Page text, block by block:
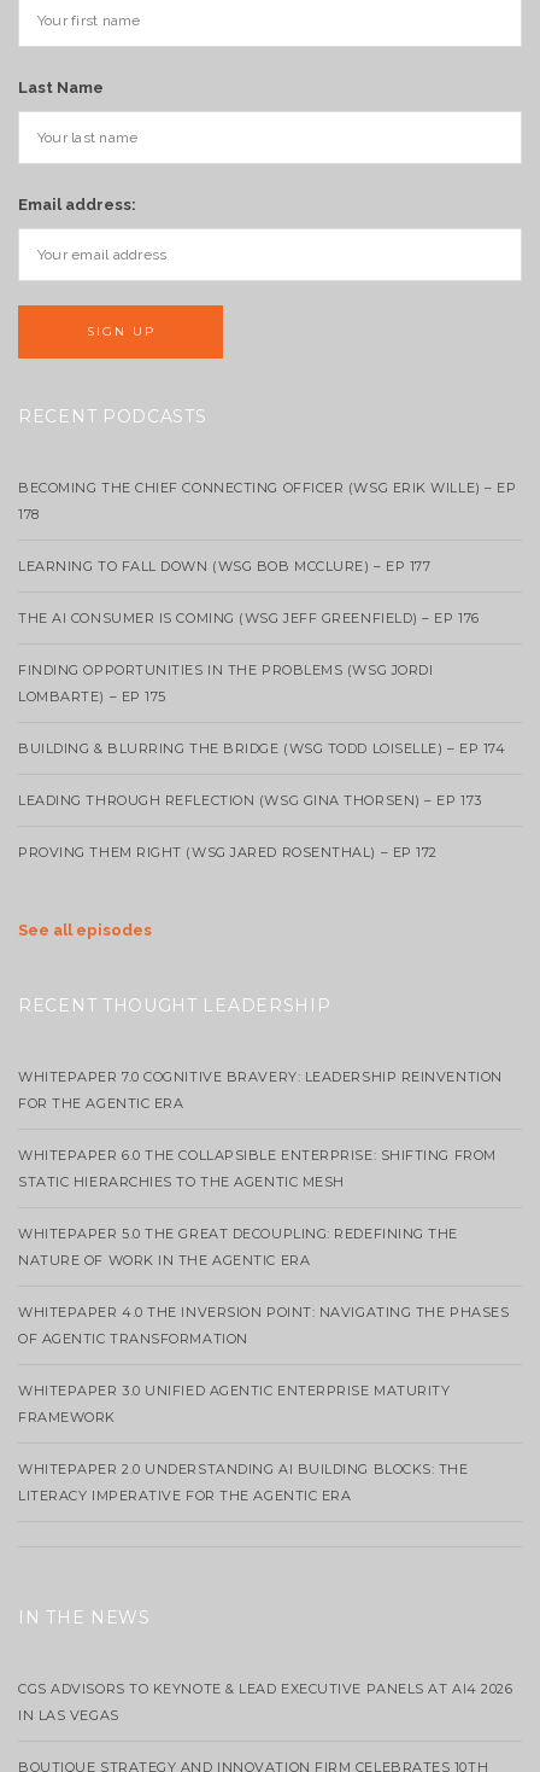
Last Name
Email address:
RECENT PODCASTS
BECOMING THE CHIEF CONNECTING OFFICER (WSG ERIK WILLE) – EP
178
LEARNING TO FALL DOWN (WSG BOB MCCLURE) – EP 177
THE AI CONSUMER IS COMING (WSG JEFF GREENFIELD) – EP 176
FINDING OPPORTUNITIES IN THE PROBLEMS (WSG JORDI
LOMBARTE) – EP 175
BUILDING & BLURRING THE BRIDGE (WSG TODD LOISELLE) – EP 174
LEADING THROUGH REFLECTION (WSG GINA THORSEN) – EP 173
PROVING THEM RIGHT (WSG JARED ROSENTHAL) – EP 172
See all episodes
RECENT THOUGHT LEADERSHIP
WHITEPAPER 7.0 COGNITIVE BRAVERY: LEADERSHIP REINVENTION
FOR THE AGENTIC ERA
WHITEPAPER 6.0 THE COLLAPSIBLE ENTERPRISE: SHIFTING FROM
STATIC HIERARCHIES TO THE AGENTIC MESH
WHITEPAPER 5.0 THE GREAT DECOUPLING: REDEFINING THE
NATURE OF WORK IN THE AGENTIC ERA
WHITEPAPER 4.0 THE INVERSION POINT: NAVIGATING THE PHASES
OF AGENTIC TRANSFORMATION
WHITEPAPER 3.0 UNIFIED AGENTIC ENTERPRISE MATURITY
FRAMEWORK
WHITEPAPER 2.0 UNDERSTANDING AI BUILDING BLOCKS: THE
LITERACY IMPERATIVE FOR THE AGENTIC ERA
IN THE NEWS
CGS ADVISORS TO KEYNOTE & LEAD EXECUTIVE PANELS AT AI4 2026
IN LAS VEGAS
BOUTIQUE STRATEGY AND INNOVATION FIRM CELEBRATES 10TH